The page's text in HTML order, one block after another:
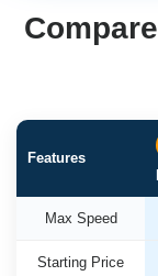
Features
Max Speed
Starting Price